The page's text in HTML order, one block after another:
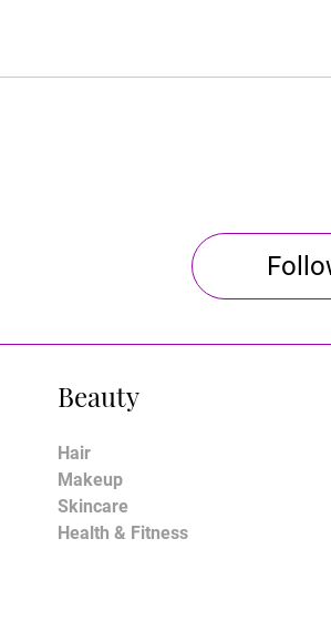
Beauty
Hair
Makeup
Skincare
Health & Fitness